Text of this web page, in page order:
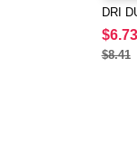
DRI
$6.73
$8.41